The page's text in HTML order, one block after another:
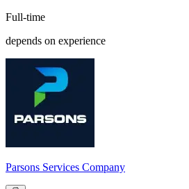
Full-time
depends on experience
Parsons Services Company